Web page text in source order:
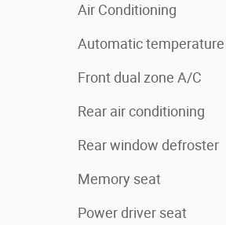
Air Conditioning
Automatic
Front dual zone A/C
Rear air conditioning
Rear window defroster
Memory seat
Power driver seat